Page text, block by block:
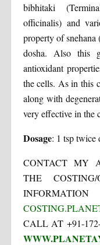
bibhitaki
officinalis) and
property of
dosha. Also this
antioxidant
the cells. As in this
along with
very effective in the
Dosage: 1 tsp twice
CONTACT MY
THE
CALL AT +91-